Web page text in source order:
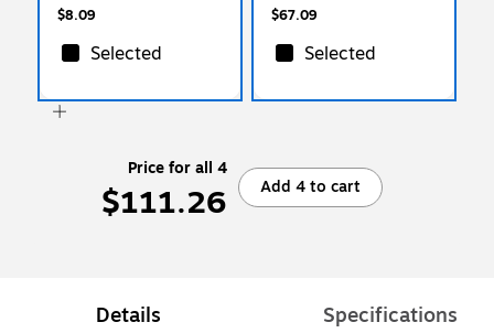
$8.09
Selected
(06511)
$67.09
Selected
Price for all 4
$111.26 Add 4 to cart
Details Specifications